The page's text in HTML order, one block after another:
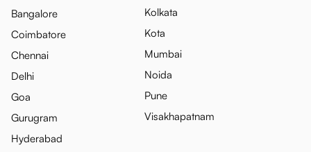
Bangalore
Coimbatore
Chennai
Delhi
Goa
Gurugram
Hyderabad
Kolkata
Kota
Mumbai
Noida
Pune
Visakhapatnam